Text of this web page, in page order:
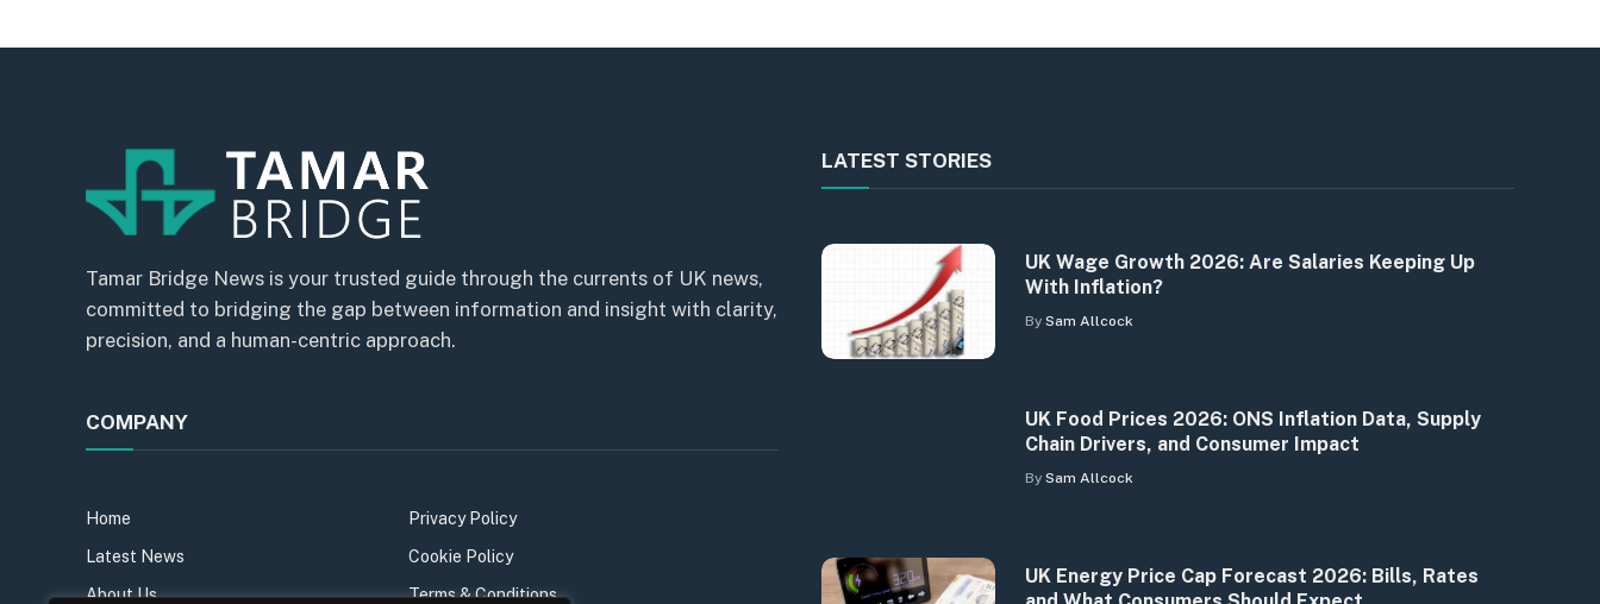
Tamar Bridge News is your trusted guide through the currents of UK news,
committed to bridging the gap between information and insight with clarity,
precision, and a human-centric approach.
COMPANY
Home
Latest News
About Us
Privacy Policy
Cookie Policy
Terms & Conditions
LATEST STORIES
UK Wage Growth 2026: Are Salaries Keeping Up
With Inflation?
By Sam Allcock
UK Food Prices 2026: ONS Inflation Data, Supply
Chain Drivers, and Consumer Impact
By Sam Allcock
UK Energy Price Cap Forecast 2026: Bills, Rates